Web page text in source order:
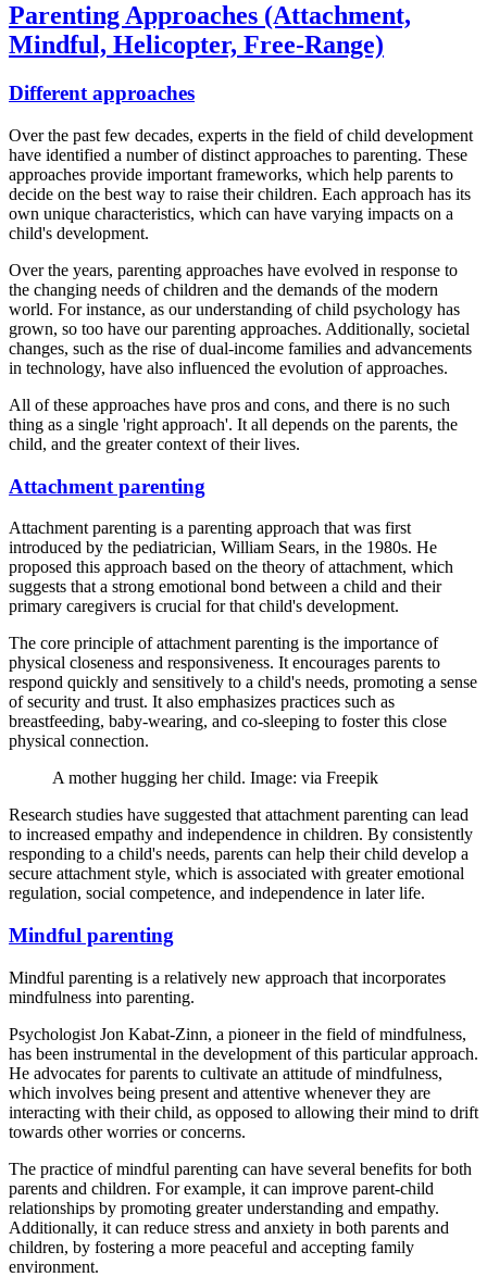
Parenting Approaches (Attachment,
Mindful, Helicopter, Free-Range)
Different approaches
Over the past few decades, experts in the field of child development
have identified a number of distinct approaches to parenting. These
approaches provide important frameworks, which help parents to
decide on the best way to raise their children. Each approach has its
own unique characteristics, which can have varying impacts on a
child's development.
Over the years, parenting approaches have evolved in response to
the changing needs of children and the demands of the modern
world. For instance, as our understanding of child psychology has
grown, so too have our parenting approaches. Additionally, societal
changes, such as the rise of dual-income families and advancements
in technology, have also influenced the evolution of approaches.
All of these approaches have pros and cons, and there is no such
thing as a single 'right approach'. It all depends on the parents, the
child, and the greater context of their lives.
Attachment parenting
Attachment parenting is a parenting approach that was first
introduced by the pediatrician, William Sears, in the 1980s. He
proposed this approach based on the theory of attachment, which
suggests that a strong emotional bond between a child and their
primary caregivers is crucial for that child's development.
The core principle of attachment parenting is the importance of
physical closeness and responsiveness. It encourages parents to
respond quickly and sensitively to a child's needs, promoting a sense
of security and trust. It also emphasizes practices such as
breastfeeding, baby-wearing, and co-sleeping to foster this close
physical connection.
A mother hugging her child. Image: via Freepik
Research studies have suggested that attachment parenting can lead
to increased empathy and independence in children. By consistently
responding to a child's needs, parents can help their child develop a
secure attachment style, which is associated with greater emotional
regulation, social competence, and independence in later life.
Mindful parenting
Mindful parenting is a relatively new approach that incorporates
mindfulness into parenting.
Psychologist Jon Kabat-Zinn, a pioneer in the field of mindfulness,
has been instrumental in the development of this particular approach.
He advocates for parents to cultivate an attitude of mindfulness,
which involves being present and attentive whenever they are
interacting with their child, as opposed to allowing their mind to drift
towards other worries or concerns.
The practice of mindful parenting can have several benefits for both
parents and children. For example, it can improve parent-child
relationships by promoting greater understanding and empathy.
Additionally, it can reduce stress and anxiety in both parents and
children, by fostering a more peaceful and accepting family
environment.